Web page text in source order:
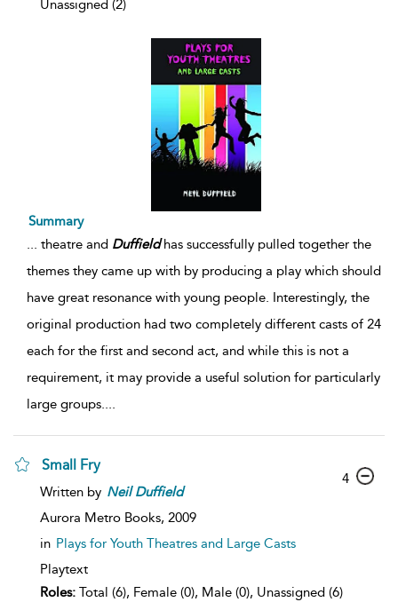
Unassigned (2)
Summary
... theatre and Duffieldhas successfully pulled together the
themes they came up with by producing a play which should
have great resonance with young people. Interestingly, the
original production had two completely different casts of 24
each for the first and second act, and while this is not a
requirement, it may provide a useful solution for particularly
large groups....
Small Fry
Written by Neil Duffield
Aurora Metro Books, 2009
in Plays for Youth Theatres and Large Casts
Playtext
Roles: Total (6), Female (0), Male (0), Unassigned (6)
4